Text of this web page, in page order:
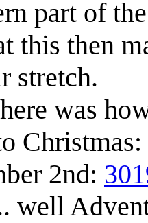
part of
this then
stretch.
was
Christmas:
2nd:
well